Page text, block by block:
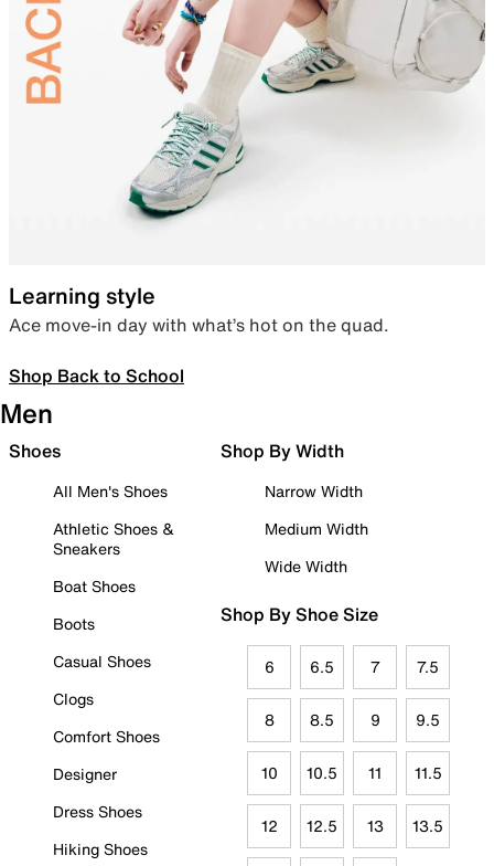
Learning style
Ace move-in day with what’s hot on the quad.
Shop Back to School
Men
Shoes
All Men's Shoes
Athletic Shoes &
Sneakers
Boat Shoes
Boots
Casual Shoes
Clogs
Comfort Shoes
Designer
Dress Shoes
Hiking Shoes
Shop By Width
Narrow Width
Medium Width
Wide Width
Shop By Shoe Size
6 6.5 7 7.5
8 8.5 9 9.5
10 10.5 11 11.5
12 12.5 13 13.5